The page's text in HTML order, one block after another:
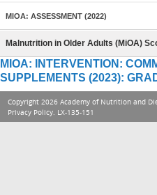
MIOA: ASSESSMENT (2022)
Malnutrition in Older Adults (MiOA)
MIOA: INTERVENTION:
SUPPLEMENTS (2023):
Copyright 2026 Academy of Nutrition and
Privacy Policy. LX-135-151